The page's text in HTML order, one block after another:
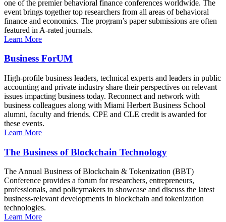
one of the premier behavioral finance conferences worldwide. The
event brings together top researchers from all areas of behavioral
finance and economics. The program’s paper submissions are often
featured in A-rated journals.
Learn More
Business ForUM
High-profile business leaders, technical experts and leaders in public
accounting and private industry share their perspectives on relevant
issues impacting business today. Reconnect and network with
business colleagues along with Miami Herbert Business School
alumni, faculty and friends. CPE and CLE credit is awarded for
these events.
Learn More
The Business of Blockchain Technology
The Annual Business of Blockchain & Tokenization (BBT)
Conference provides a forum for researchers, entrepreneurs,
professionals, and policymakers to showcase and discuss the latest
business-relevant developments in blockchain and tokenization
technologies.
Learn More